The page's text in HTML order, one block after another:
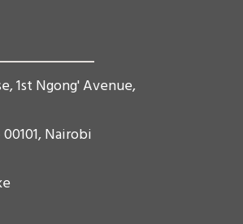
1st Ngong' Avenue,
00101, Nairobi